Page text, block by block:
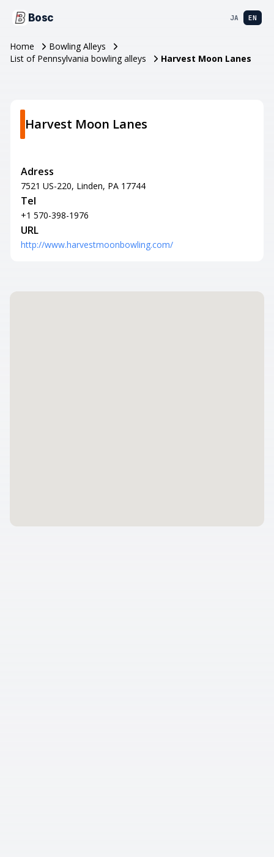
Bosc JA EN
Home
Bowling Alleys
List of Pennsylvania bowling alleys
Harvest Moon Lanes
Harvest Moon Lanes
Adress
7521 US-220, Linden, PA 17744
Tel
+1 570-398-1976
URL
http://www.harvestmoonbowling.com/